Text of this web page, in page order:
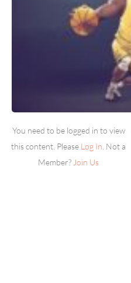
You need to be logged in to view
this content. Please Log In . Not a
Member? Join Us